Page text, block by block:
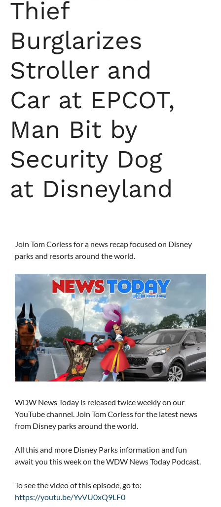
Thief
Burglarizes
Stroller and
Car at EPCOT,
Man Bit by
Security Dog
at Disneyland
Join Tom Corless for a news recap focused on Disney
parks and resorts around the world.
WDW News Today is released twice weekly on our
YouTube channel. Join Tom Corless for the latest news
from Disney parks around the world.
All this and more Disney Parks information and fun
await you this week on the WDW News Today Podcast.
To see the video of this episode, go to:
https://youtu.be/YvVU0xQ9LF0